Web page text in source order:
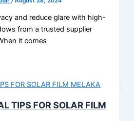
and reduce glare with high-
from a trusted supplier
it comes
TIPS FOR SOLAR FILM